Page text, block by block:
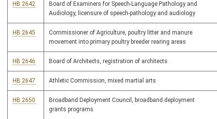
HB 2642
Board of Examiners for Speech-Language Pathology and
Audiology, licensure of speech-pathology and audiology
HB 2645
Commissioner of Agriculture, poultry litter and manure
movement into primary poultry breeder rearing areas
HB 2646 Board of Architects, registration of architects
HB 2647 Athletic Commission, mixed martial arts
HB 2650
Broadband Deployment Council, broadband deployment
grants programs